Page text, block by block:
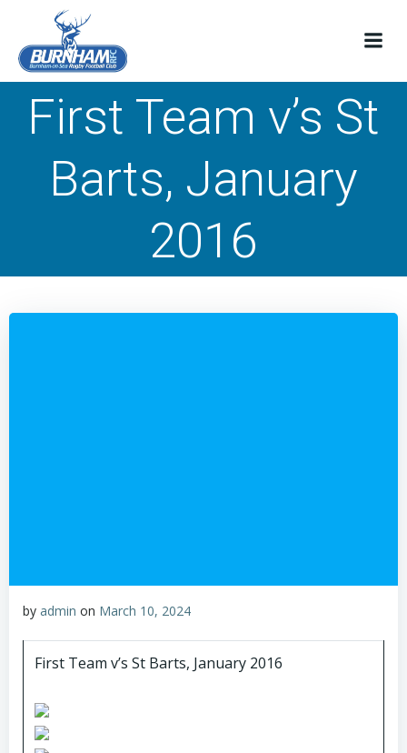
First Team v’s St
Barts, January
2016
by admin on March 10, 2024
First Team v’s St Barts, January 2016